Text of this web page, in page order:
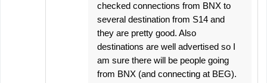
checked connections from BNX to
several destination from S14 and
they are pretty good. Also
destinations are well advertised so I
am sure there will be people going
from BNX (and connecting at BEG).